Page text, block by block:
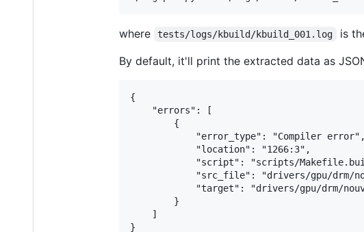
where tests/logs/kbuild/kbuild_001.log is
By default, it'll print the extracted data as
{
    "errors": [
        {
            "error_type": "Compiler error",
            "location": "1266:3",
"script": "scripts/
"src_file": "drivers/gpu/drm/
"target": "drivers/gpu/drm/
        }
    ]